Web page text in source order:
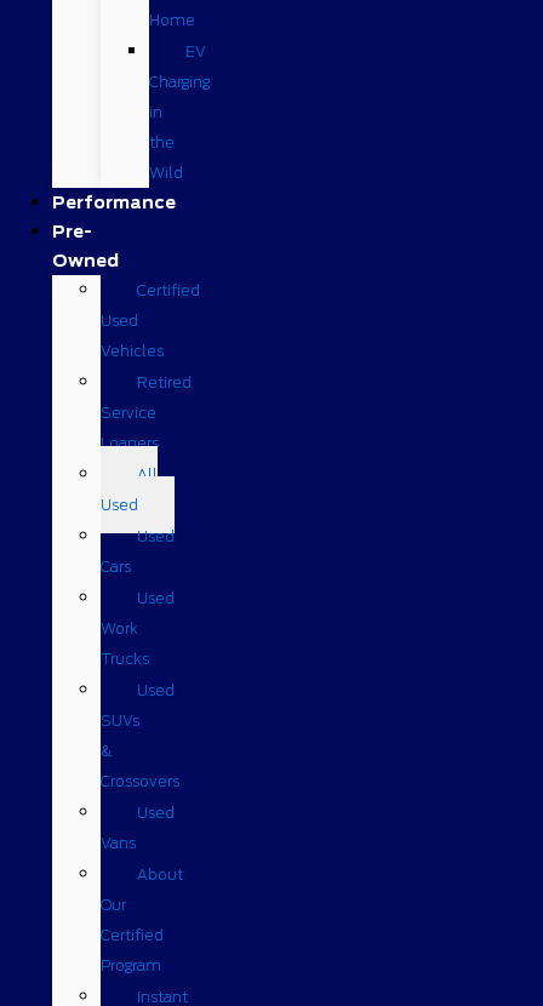
Home
EV
Charging
in
the
Wild
Performance
Pre-
Owned
Certified
Used
Vehicles
Retired
Service
Loaners
All
Used
Used
Cars
Used
Work
Trucks
Used
SUVs
&
Crossovers
Used
Vans
About
Our
Certified
Program
Instant